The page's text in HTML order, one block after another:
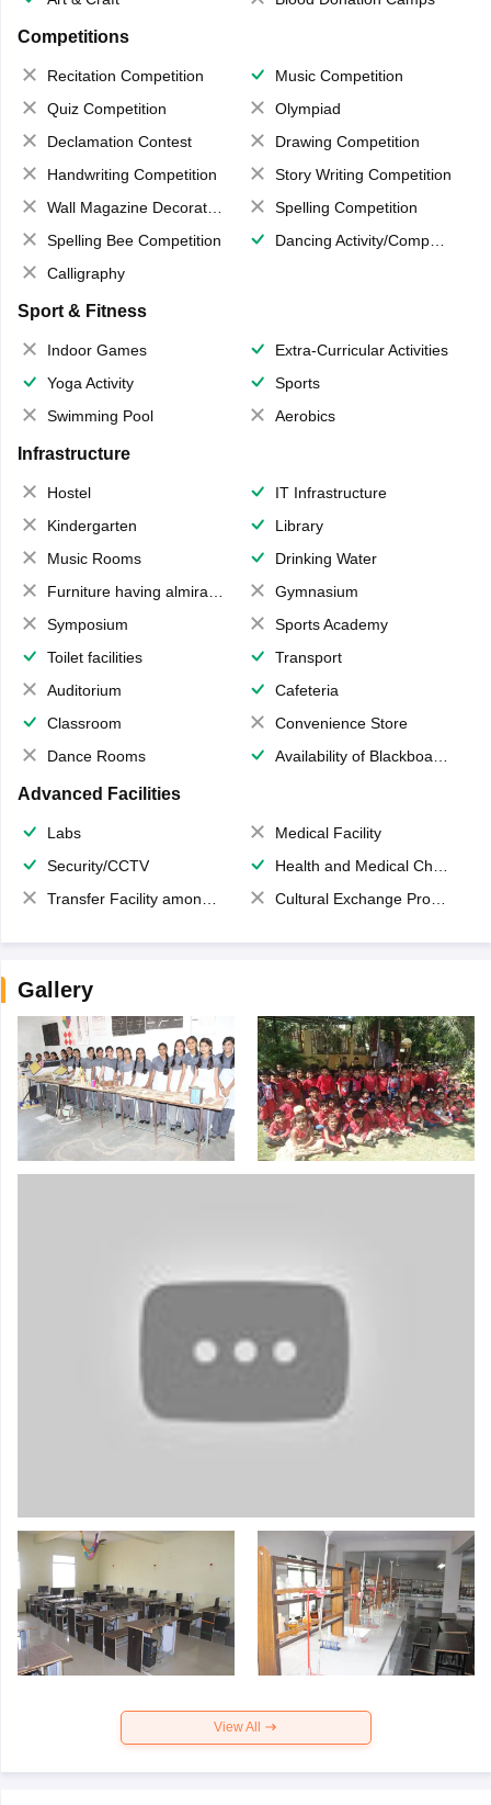
Competitions
Recitation Competition
Music Competition
Quiz Competition
Olympiad
Declamation Contest
Drawing Competition
Handwriting Competition
Story Writing Competition
Wall Magazine Decoration
Spelling Competition
Spelling Bee Competition
Dancing Activity/Competition
Calligraphy
Sport & Fitness
Indoor Games
Extra-Curricular Activities
Yoga Activity
Sports
Swimming Pool
Aerobics
Infrastructure
Hostel
IT Infrastructure
Kindergarten
Library
Music Rooms
Drinking Water
Furniture having almirahs/ trunks/ boxes
Gymnasium
Symposium
Sports Academy
Toilet facilities
Transport
Auditorium
Cafeteria
Classroom
Convenience Store
Dance Rooms
Availability of Blackboards
Advanced Facilities
Labs
Medical Facility
Security/CCTV
Health and Medical Check up
Transfer Facility among school chain
Cultural Exchange Program
Gallery
View All